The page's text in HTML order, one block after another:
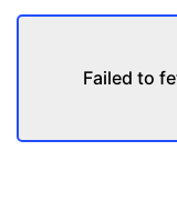
Failed to